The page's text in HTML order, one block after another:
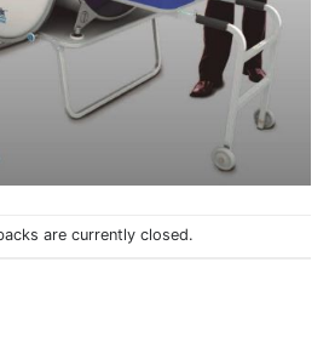
are currently closed.